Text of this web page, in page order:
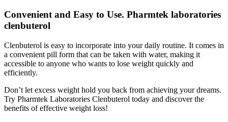
Convenient and Easy to Use. Pharmtek laboratories
clenbuterol
Clenbuterol is easy to incorporate into your daily routine. It comes in
a convenient pill form that can be taken with water, making it
accessible to anyone who wants to lose weight quickly and
efficiently.
Don’t let excess weight hold you back from achieving your dreams.
Try Pharmtek Laboratories Clenbuterol today and discover the
benefits of effective weight loss!